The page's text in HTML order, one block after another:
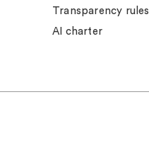
Transparency rules
AI charter